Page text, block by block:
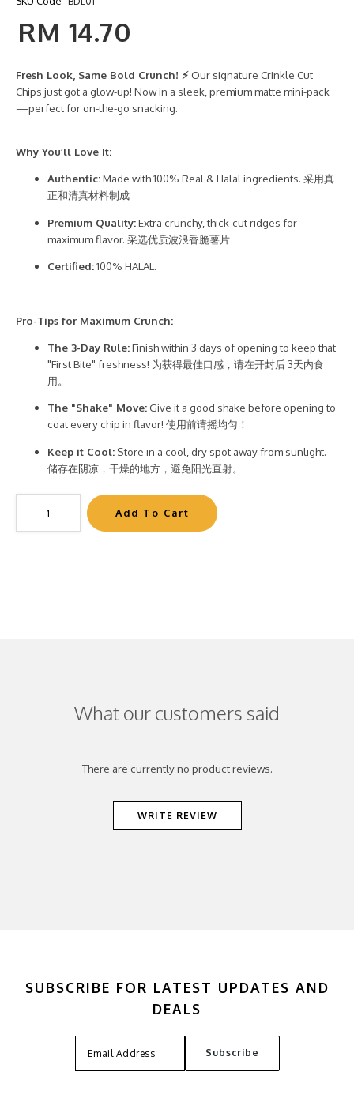
RM 14.70
Fresh Look, Same Bold Crunch! ⚡Our signature Crinkle Cut
Chips just got a glow-up! Now in a sleek, premium matte mini-pack
—perfect for on-the-go snacking.
Why You’ll Love It:
Authentic:Made with 100% Real & Halal ingredients. 采用真
正和清真材料制成
Premium Quality:Extra crunchy, thick-cut ridges for
maximum flavor. 采选优质波浪香脆薯片
Certified:100% HALAL.
Pro-Tips for Maximum Crunch:
The 3-Day Rule:Finish within 3 days of opening to keep that
"First Bite" freshness! 为获得最佳口感，请在开封后 3天内食
用。
The "Shake" Move:Give it a good shake before opening to
coat every chip in flavor! 使用前请摇均匀！
Keep it Cool: Store in a cool, dry spot away from sunlight.
储存在阴凉，干燥的地方，避免阳光直射。
What our customers said
There are currently no product reviews.
WRITE REVIEW
SUBSCRIBE FOR LATEST UPDATES AND
DEALS